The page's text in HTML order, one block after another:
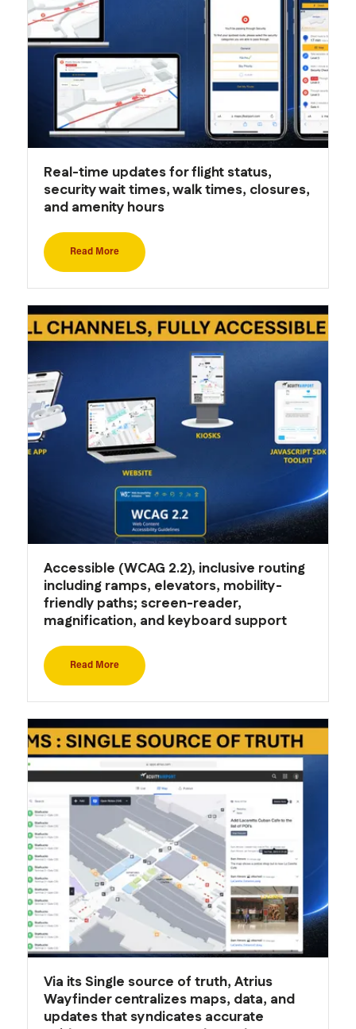
Real-time updates for flight status,
security wait times, walk times, closures,
and amenity hours
Read More
Accessible (WCAG 2.2), inclusive routing
including ramps, elevators, mobility-
friendly paths; screen-reader,
magnification, and keyboard support
Read More
Via its Single source of truth, Atrius
Wayfinder centralizes maps, data, and
updates that syndicates accurate